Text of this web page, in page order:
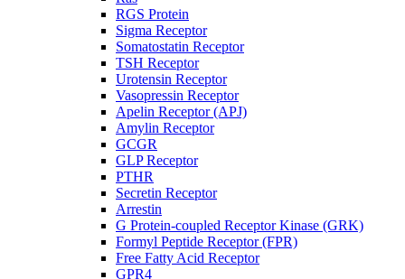
RGS Protein
Sigma Receptor
Somatostatin Receptor
TSH Receptor
Urotensin Receptor
Vasopressin Receptor
Apelin Receptor (APJ)
Amylin Receptor
GCGR
GLP Receptor
PTHR
Secretin Receptor
Arrestin
G Protein-coupled Receptor Kinase (GRK)
Formyl Peptide Receptor (FPR)
Free Fatty Acid Receptor
GPR4